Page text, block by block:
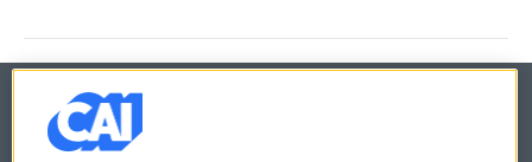
© 2026